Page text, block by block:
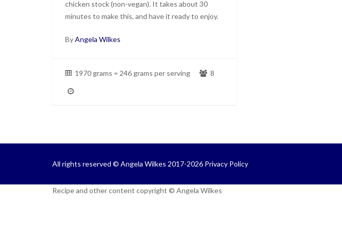
chicken stock (non-vegan). It takes about 30
minutes to make this, and have it ready to enjoy.
ByAngela Wilkes
1970 grams = 246 grams per serving 8
All rights reserved © Angela Wilkes 2017-2026 Privacy Policy
Recipe and other content copyright © Angela Wilkes